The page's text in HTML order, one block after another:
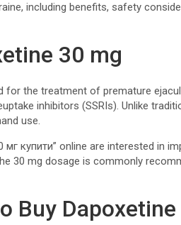
including benefits, safety
30 mg
for the treatment of premature
inhibitors (SSRIs). Unlike
use.
купити” online are interested in
30 mg dosage is commonly
Buy